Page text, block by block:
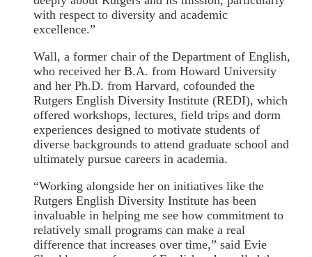
with respect to diversity and academic
excellence.”
Wall, a former chair of the Department of English,
who received her B.A. from Howard University
and her Ph.D. from Harvard, cofounded the
Rutgers English Diversity Institute (REDI), which
offered workshops, lectures, field trips and dorm
experiences designed to motivate students of
diverse backgrounds to attend graduate school and
ultimately pursue careers in academia.
“Working alongside her on initiatives like the
Rutgers English Diversity Institute has been
invaluable in helping me see how commitment to
relatively small programs can make a real
difference that increases over time,” said Evie